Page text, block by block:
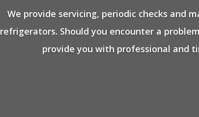
We provide servicing, periodic checks and
refrigerators. Should you encounter a
provide you with professional and